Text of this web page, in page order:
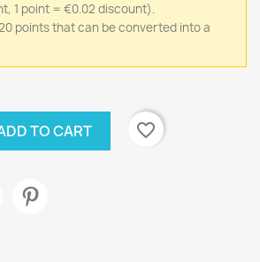
1 point = €0.02 discount).
points that can be converted into a
TO CART favorite_border